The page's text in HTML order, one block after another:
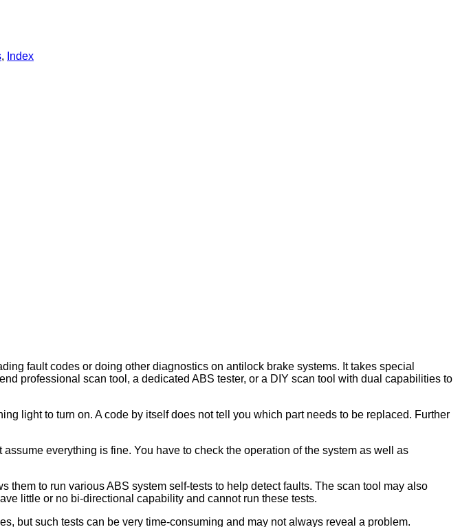
, Index
fault codes or doing other diagnostics on antilock brake systems. It takes special
professional scan tool, a dedicated ABS tester, or a DIY scan tool with dual capabilities to
light to turn on. A code by itself does not tell you which part needs to be replaced. Further
everything is fine. You have to check the operation of the system as well as
to run various ABS system self-tests to help detect faults. The scan tool may also
little or no bi-directional capability and cannot run these tests.
but such tests can be very time-consuming and may not always reveal a problem.